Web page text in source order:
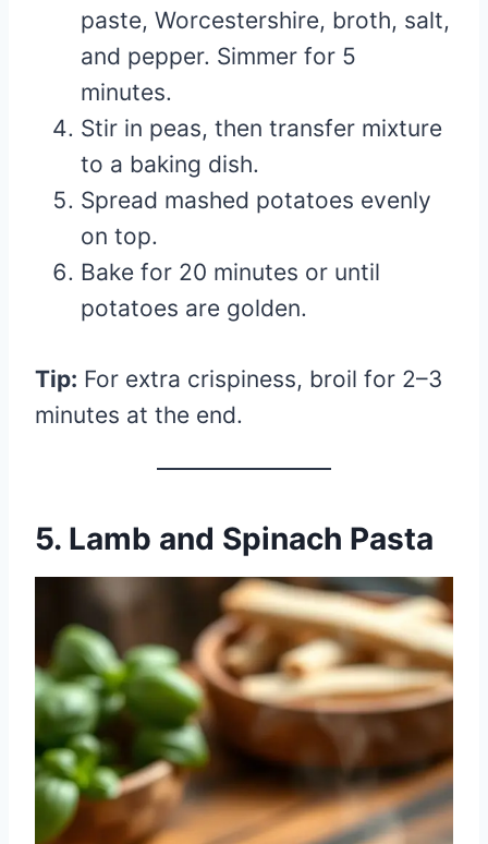
paste, Worcestershire, broth, salt,
and pepper. Simmer for 5
minutes.
Stir in peas, then transfer mixture
to a baking dish.
Spread mashed potatoes evenly
on top.
Bake for 20 minutes or until
potatoes are golden.
Tip: For extra crispiness, broil for 2–3
minutes at the end.
5. Lamb and Spinach Pasta